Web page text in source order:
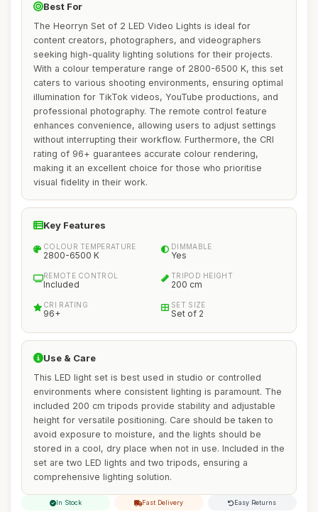
Best For
The Heorryn Set of 2 LED Video Lights is ideal for
content creators, photographers, and videographers
seeking high-quality lighting solutions for their projects.
With a colour temperature range of 2800-6500 K, this set
caters to various shooting environments, ensuring optimal
illumination for TikTok videos, YouTube productions, and
professional photography. The remote control feature
enhances convenience, allowing users to adjust settings
without interrupting their workflow. Furthermore, the CRI
rating of 96+ guarantees accurate colour rendering,
making it an excellent choice for those who prioritise
visual fidelity in their work.
Key Features
COLOUR TEMPERATURE
2800-6500 K
DIMMABLE
Yes
REMOTE CONTROL
Included
TRIPOD HEIGHT
200 cm
CRI RATING
96+
SET SIZE
Set of 2
Use & Care
This LED light set is best used in studio or controlled
environments where consistent lighting is paramount. The
included 200 cm tripods provide stability and adjustable
height for versatile positioning. Care should be taken to
avoid exposure to moisture, and the lights should be
stored in a cool, dry place when not in use. Included in the
set are two LED lights and two tripods, ensuring a
comprehensive lighting solution.
In Stock Fast Delivery Easy Returns